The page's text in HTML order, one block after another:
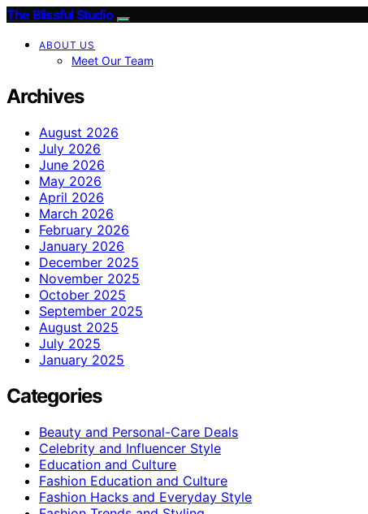
The Blissful Studio
ABOUT US
Meet Our Team
Archives
August 2026
July 2026
June 2026
May 2026
April 2026
March 2026
February 2026
January 2026
December 2025
November 2025
October 2025
September 2025
August 2025
July 2025
January 2025
Categories
Beauty and Personal-Care Deals
Celebrity and Influencer Style
Education and Culture
Fashion Education and Culture
Fashion Hacks and Everyday Style